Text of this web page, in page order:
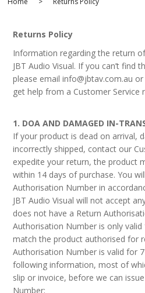
HOME
SHOP
Projector
AV
Blu-Ray
Audio
Multi-
ABOUT
Returns Policy
Information regarding the return
JBT Audio Visual. If you can’t find
please email info@jbtav.com.au
get help from a Customer Service
1. DOA AND DAMAGED IN-
If your product is dead on arrival,
incorrectly shipped, contact our
expedite your return, the product
within 14 days of purchase. You
Authorisation Number in
JBT Audio Visual will not accept
does not have a Return
Authorisation Number is only
match the product authorised for
Authorisation Number is valid for
following information, most of
slip or invoice, before we can
Number: